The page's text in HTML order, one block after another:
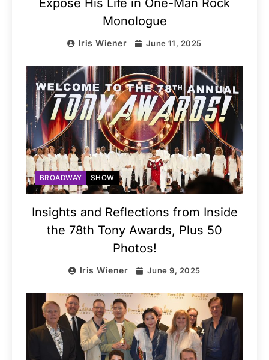
Expose His Life in One-Man Rock
Monologue
Iris Wiener June 11, 2025
BROADWAY SHOW
Insights and Reflections from Inside
the 78th Tony Awards, Plus 50
Photos!
Iris Wiener June 9, 2025